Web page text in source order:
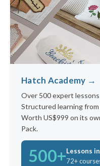
Hatch Academy →
Over 500 expert
Structured learning
Worth US$999 on its
Pack.
500+Lessons
72+